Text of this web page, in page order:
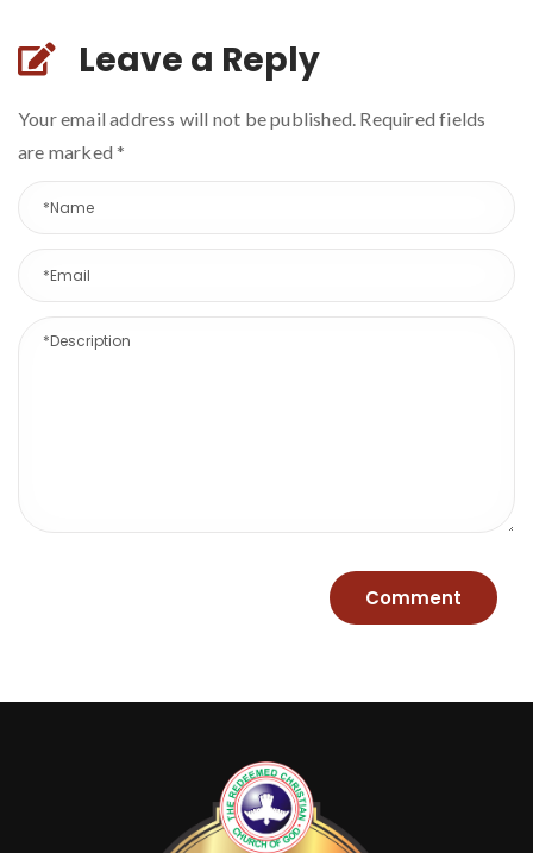
Leave a Reply
Your email address will not be published. Required fields
are marked*